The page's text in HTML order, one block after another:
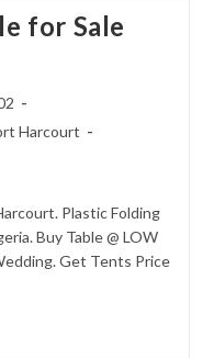
for Sale
Harcourt
Plastic Folding
Buy Table @ LOW
Get Tents Price